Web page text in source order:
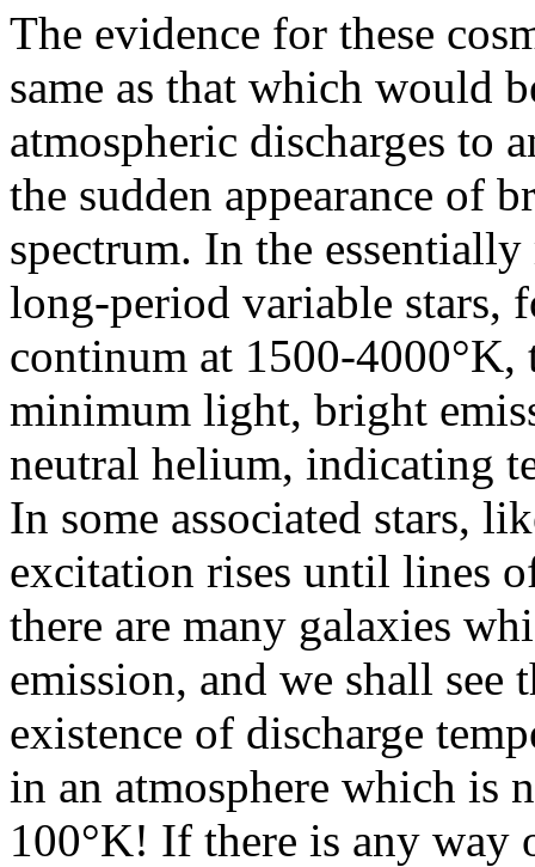
The evidence for these
same as that which would
atmospheric discharges to
the sudden appearance of
spectrum. In the
long-period variable stars,
continum at 1500-4000°K,
minimum light, bright
neutral helium, indicating
In some associated stars,
excitation rises until lines
there are many galaxies
emission, and we shall see
existence of discharge
in an atmosphere which is
100°K! If there is any way